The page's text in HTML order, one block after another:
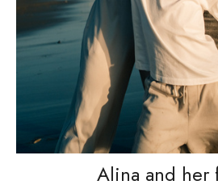
Alina and her